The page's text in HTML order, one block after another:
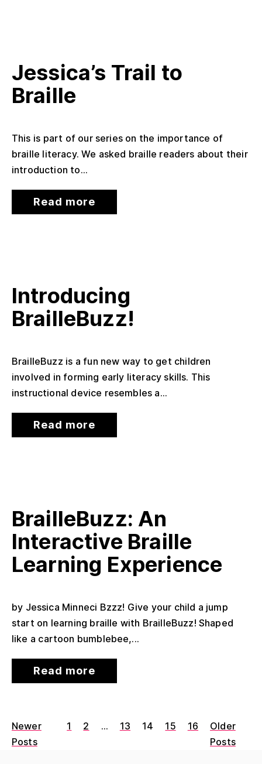
Jessica’s Trail to
Braille
This is part of our series on the importance of
braille literacy. We asked braille readers about their
introduction to...
Read more
Introducing
BrailleBuzz!
BrailleBuzz is a fun new way to get children
involved in forming early literacy skills. This
instructional device resembles a...
Read more
BrailleBuzz: An
Interactive Braille
Learning Experience
by Jessica Minneci Bzzz! Give your child a jump
start on learning braille with BrailleBuzz! Shaped
like a cartoon bumblebee,...
Read more
Newer
Posts
1 2 … 13 14 15 16
Older
Posts